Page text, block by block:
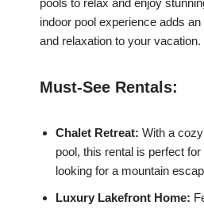
pools to relax and enjoy
indoor pool experience adds
and relaxation to your vacation.
Must-See Rentals:
Chalet Retreat: With a
pool, this rental is perfect
looking for a mountain
Luxury Lakefront Home: